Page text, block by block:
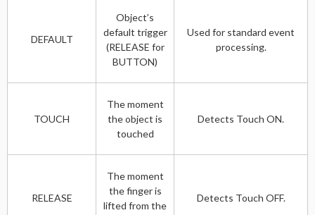
DEFAULT
Object’s
default trigger
(RELEASE for
BUTTON)
Used for standard event
processing.
TOUCH
The moment
the object is
touched
Detects Touch ON.
RELEASE
The moment
the finger is
lifted from the
Detects Touch OFF.